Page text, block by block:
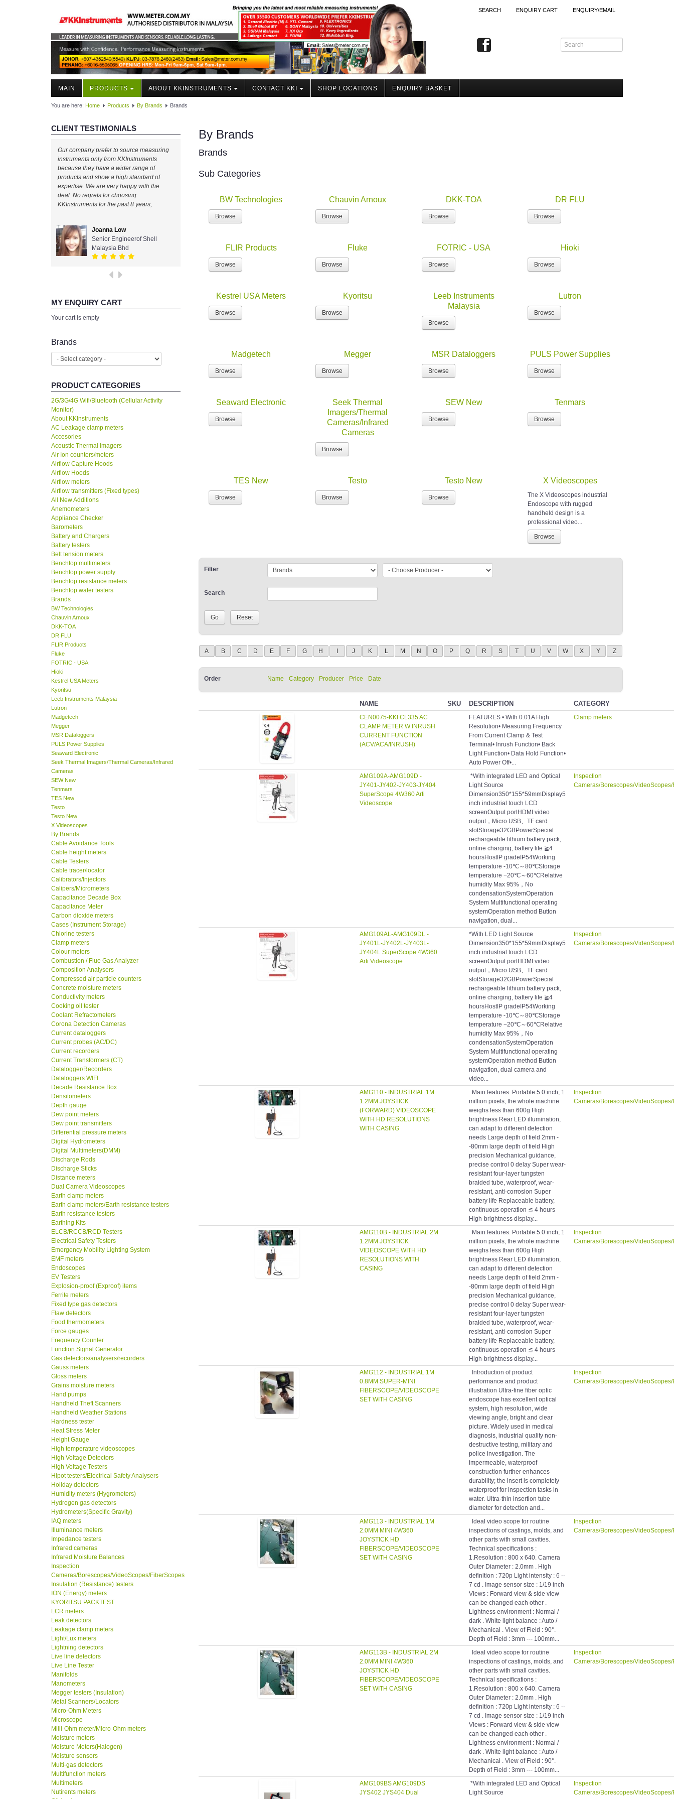
SEARCH ENQUIRY CART ENQUIRY/EMAIL
MAIN PRODUCTS ABOUT KKINSTRUMENTS CONTACT KKI SHOP LOCATIONS ENQUIRY BASKET
You are here: Home Products By Brands Brands
CLIENT TESTIMONIALS
Our company prefer to source measuring
instruments only from KKInstruments
because they have a wider range of
products and show a high standard of
expertise. We are very happy with the
deal. No regrets for choosing
KKInstruments for the past 8 years,
Joanna Low
Senior Engineerof Shell
Malaysia Bhd
MY ENQUIRY CART
Your cart is empty
Brands
PRODUCT CATEGORIES
2G/3G/4G Wifi/Bluetooth (Cellular Activity
Monitor)
About KKInstruments
AC Leakage clamp meters
Accesories
Acoustic Thermal Imagers
Air Ion counters/meters
Airflow Capture Hoods
Airflow Hoods
Airflow meters
Airflow transmitters (Fixed types)
All New Additions
Anemometers
Appliance Checker
Barometers
Battery and Chargers
Battery testers
Belt tension meters
Benchtop multimeters
Benchtop power supply
Benchtop resistance meters
Benchtop water testers
Brands
BW Technologies
Chauvin Arnoux
DKK-TOA
DR FLU
FLIR Products
Fluke
FOTRIC - USA
Hioki
Kestrel USA Meters
Kyoritsu
Leeb Instruments Malaysia
Lutron
Madgetech
Megger
MSR Dataloggers
PULS Power Supplies
Seaward Electronic
Seek Thermal Imagers/Thermal Cameras/Infrared
Cameras
SEW New
Tenmars
TES New
Testo
Testo New
X Videoscopes
By Brands
Cable Avoidance Tools
Cable height meters
Cable Testers
Cable tracer/locator
Calibrators/Injectors
Calipers/Micrometers
Capacitance Decade Box
Capacitance Meter
Carbon dioxide meters
Cases (Instrument Storage)
Chlorine testers
Clamp meters
Colour meters
Combustion / Flue Gas Analyzer
Composition Analysers
Compressed air particle counters
Concrete moisture meters
Conductivity meters
Cooking oil tester
Coolant Refractometers
Corona Detection Cameras
Current dataloggers
Current probes (AC/DC)
Current recorders
Current Transformers (CT)
Datalogger/Recorders
Dataloggers WIFI
Decade Resistance Box
Densitometers
Depth gauge
Dew point meters
Dew point transmitters
Differential pressure meters
Digital Hydrometers
Digital Multimeters(DMM)
Discharge Rods
Discharge Sticks
Distance meters
Dual Camera Videoscopes
Earth clamp meters
Earth clamp meters/Earth resistance testers
Earth resistance testers
Earthing Kits
ELCB/RCCB/RCD Testers
Electrical Safety Testers
Emergency Mobility Lighting System
EMF meters
Endoscopes
EV Testers
Explosion-proof (Exproof) items
Ferrite meters
Fixed type gas detectors
Flaw detectors
Food thermometers
Force gauges
Frequency Counter
Function Signal Generator
Gas detectors/analysers/recorders
Gauss meters
Gloss meters
Grains moisture meters
Hand pumps
Handheld Theft Scanners
Handheld Weather Stations
Hardness tester
Heat Stress Meter
Height Gauge
High temperature videoscopes
High Voltage Detectors
High Voltage Testers
Hipot testers/Electrical Safety Analysers
Holiday detectors
Humidity meters (Hygrometers)
Hydrogen gas detectors
Hydrometers(Specific Gravity)
IAQ meters
Illuminance meters
Impedance testers
Infrared cameras
Infrared Moisture Balances
Inspection
Cameras/Borescopes/VideoScopes/FiberScopes
Insulation (Resistance) testers
ION (Energy) meters
KYORITSU PACKTEST
LCR meters
Leak detectors
Leakage clamp meters
Light/Lux meters
Lightning detectors
Live line detectors
Live Line Tester
Manifolds
Manometers
Megger testers (Insulation)
Metal Scanners/Locators
Micro-Ohm Meters
Microscope
Milli-Ohm meter/Micro-Ohm meters
Moisture meters
Moisture Meters(Halogen)
Moisture sensors
Multi-gas detectors
Multifunction meters
Multimeters
Nutirents meters
By Brands
Brands
Sub Categories
BW Technologies
Browse
Chauvin Arnoux
Browse
DKK-TOA
Browse
DR FLU
Browse
FLIR Products
Browse
Fluke
Browse
FOTRIC - USA
Browse
Hioki
Browse
Kestrel USA Meters
Browse
Kyoritsu
Browse
Leeb Instruments
Malaysia
Browse
Lutron
Browse
Madgetech
Browse
Megger
Browse
MSR Dataloggers
Browse
PULS Power Supplies
Browse
Seaward Electronic
Browse
Seek Thermal
Imagers/Thermal
Cameras/Infrared
Cameras
Browse
SEW New
Browse
Tenmars
Browse
TES New
Browse
Testo
Browse
Testo New
Browse
X Videoscopes
The X Videoscopes industrial
Endoscope with rugged
handheld design is a
professional video...
Browse
Filter
Search
A B C D E F G H J K L M N O P Q R S T U V W X Y Z
Order Name Category Producer Price Date
NAME SKU DESCRIPTION CATEGORY
CEN0075-KKI CL335 AC
CLAMP METER W INRUSH
CURRENT FUNCTION
(ACV/ACA/INRUSH)
FEATURES • With 0.01A High
Resolution• Measuring Frequency
From Current Clamp & Test
Terminal• Inrush Function• Back
Light Function• Data Hold Function•
Auto Power Off•...
Clamp meters
AMG109A-AMG109D -
JY401-JY402-JY403-JY404
SuperScope 4W360 Arti
Videoscope
*With integrated LED and Optical
Light Source
Dimension350*155*59mmDisplay5
inch industrial touch LCD
screenOutput portHDMI video
output，Micro USB、TF card
slotStorage32GBPowerSpecial
rechargeable lithium battery pack,
online charging, battery life ≧4
hoursHostIP gradeIP54Working
temperature -10℃～80℃Storage
temperature −20℃～60℃Relative
humidity Max 95%，No
condensationSystemOperation
System Multifunctional operating
systemOperation method Button
navigation, dual...
Inspection
Cameras/Borescopes/
AMG109AL-AMG109DL -
JY401L-JY402L-JY403L-
JY404L SuperScope 4W360
Arti Videoscope
*With LED Light Source
Dimension350*155*59mmDisplay5
inch industrial touch LCD
screenOutput portHDMI video
output，Micro USB、TF card
slotStorage32GBPowerSpecial
rechargeable lithium battery pack,
online charging, battery life ≧4
hoursHostIP gradeIP54Working
temperature -10℃～80℃Storage
temperature −20℃～60℃Relative
humidity Max 95%，No
condensationSystemOperation
System Multifunctional operating
systemOperation method Button
navigation, dual camera and
video...
Inspection
Cameras/Borescopes/
AMG110 - INDUSTRIAL 1M
1.2MM JOYSTICK
(FORWARD) VIDEOSCOPE
WITH HD RESOLUTIONS
WITH CASING
Main features: Portable 5.0 inch, 1
million pixels, the whole machine
weighs less than 600g High
brightness Rear LED illumination,
can adapt to different detection
needs Large depth of field 2mm -
-80mm large depth of field High
precision Mechanical guidance,
precise control 0 delay Super wear-
resistant four-layer tungsten
braided tube, waterproof, wear-
resistant, anti-corrosion Super
battery life Replaceable battery,
continuous operation ≦ 4 hours
High-brightness display...
Inspection
Cameras/Borescopes/
AMG110B - INDUSTRIAL 2M
1.2MM JOYSTICK
VIDEOSCOPE WITH HD
RESOLUTIONS WITH
CASING
Main features: Portable 5.0 inch, 1
million pixels, the whole machine
weighs less than 600g High
brightness Rear LED illumination,
can adapt to different detection
needs Large depth of field 2mm -
-80mm large depth of field High
precision Mechanical guidance,
precise control 0 delay Super wear-
resistant four-layer tungsten
braided tube, waterproof, wear-
resistant, anti-corrosion Super
battery life Replaceable battery,
continuous operation ≦ 4 hours
High-brightness display...
Inspection
Cameras/Borescopes/
AMG112 - INDUSTRIAL 1M
0.8MM SUPER-MINI
FIBERSCOPE/VIDEOSCOPE
SET WITH CASING
Introduction of product
performance and product
illustration Ultra-fine fiber optic
endoscope has excellent optical
system, high resolution, wide
viewing angle, bright and clear
picture. Widely used in medical
diagnosis, industrial quality non-
destructive testing, military and
police investigation. The
impermeable, waterproof
construction further enhances
durability; the insert is completely
waterproof for inspection tasks in
water. Ultra-thin insertion tube
diameter for detection and...
Inspection
Cameras/Borescopes/
AMG113 - INDUSTRIAL 1M
2.0MM MINI 4W360
JOYSTICK HD
FIBERSCOPE/VIDEOSCOPE
SET WITH CASING
Ideal video scope for routine
inspections of castings, molds, and
other parts with small cavities.
Technical specifications :
1.Resolution : 800 x 640. Camera
Outer Diameter : 2.0mm . High
definition : 720p Light intensity : 6 --
7 cd . Image sensor size : 1/19 inch
Views : Forward view & side view
can be changed each other .
Lightness environment : Normal /
dark . White light balance : Auto /
Mechanical . View of Field : 90°.
Depth of Field : 3mm --- 100mm...
Inspection
Cameras/Borescopes/
AMG113B - INDUSTRIAL 2M
2.0MM MINI 4W360
JOYSTICK HD
FIBERSCOPE/VIDEOSCOPE
SET WITH CASING
Ideal video scope for routine
inspections of castings, molds, and
other parts with small cavities.
Technical specifications :
1.Resolution : 800 x 640. Camera
Outer Diameter : 2.0mm . High
definition : 720p Light intensity : 6 --
7 cd . Image sensor size : 1/19 inch
Views : Forward view & side view
can be changed each other .
Lightness environment : Normal /
dark . White light balance : Auto /
Mechanical . View of Field : 90°.
Depth of Field : 3mm --- 100mm...
Inspection
Cameras/Borescopes/
AMG109BS AMG109DS
JYS402 JYS404 Dual
*With integrated LED and Optical
Light Source
Inspection
Cameras/Borescopes/